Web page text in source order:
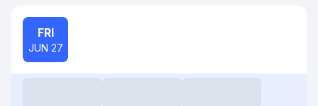
FRI
JUN 27